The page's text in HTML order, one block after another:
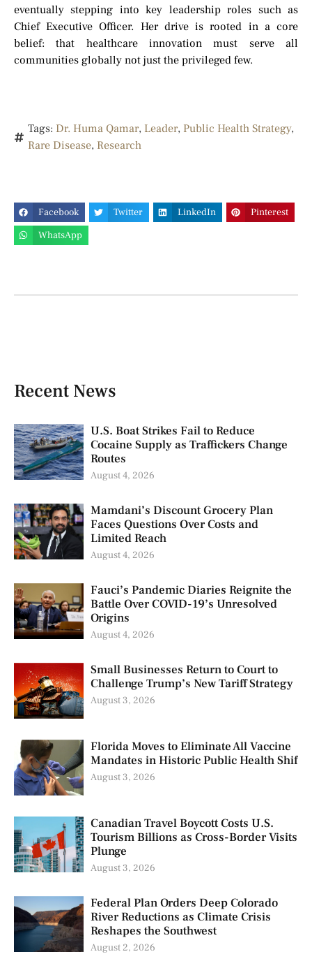
eventually stepping into key leadership roles such as
Chief Executive Officer. Her drive is rooted in a core
belief: that healthcare innovation must serve all
communities globally not just the privileged few.
Tags: Dr. Huma Qamar, Leader, Public Health Strategy,
Rare Disease, Research
Facebook Twitter LinkedIn
Pinterest
WhatsApp
Recent News
U.S. Boat Strikes Fail to Reduce
Cocaine Supply as Traffickers Change
Routes
August 4, 2026
Mamdani’s Discount Grocery Plan
Faces Questions Over Costs and
Limited Reach
August 4, 2026
Fauci’s Pandemic Diaries Reignite the
Battle Over COVID-19’s Unresolved
Origins
August 4, 2026
Small Businesses Return to Court to
Challenge Trump’s New Tariff Strategy
August 3, 2026
Florida Moves to Eliminate All Vaccine
Mandates in Historic Public Health Shif
August 3, 2026
Canadian Travel Boycott Costs U.S.
Tourism Billions as Cross-Border Visits
Plunge
August 3, 2026
Federal Plan Orders Deep Colorado
River Reductions as Climate Crisis
Reshapes the Southwest
August 2, 2026